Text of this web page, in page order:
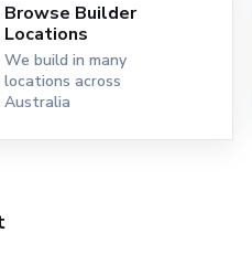
Browse Builder
Locations
We build in many
locations across
Australia